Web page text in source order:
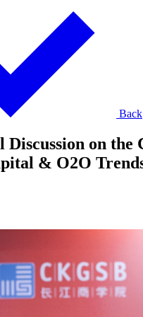
Back
Discussion on the
& O2O